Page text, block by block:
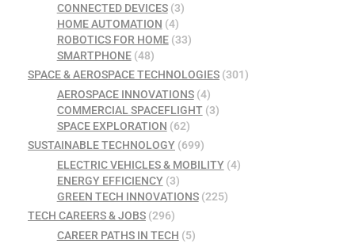
CONNECTED DEVICES(3)
HOME AUTOMATION (4)
ROBOTICS FOR HOME(33)
SMARTPHONE(48)
SPACE & AEROSPACE TECHNOLOGIES (301)
AEROSPACE INNOVATIONS(4)
COMMERCIAL SPACEFLIGHT(3)
SPACE EXPLORATION (62)
SUSTAINABLE TECHNOLOGY (699)
ELECTRIC VEHICLES & MOBILITY(4)
ENERGY EFFICIENCY(3)
GREEN TECH INNOVATIONS(225)
TECH CAREERS & JOBS (296)
CAREER PATHS IN TECH (5)